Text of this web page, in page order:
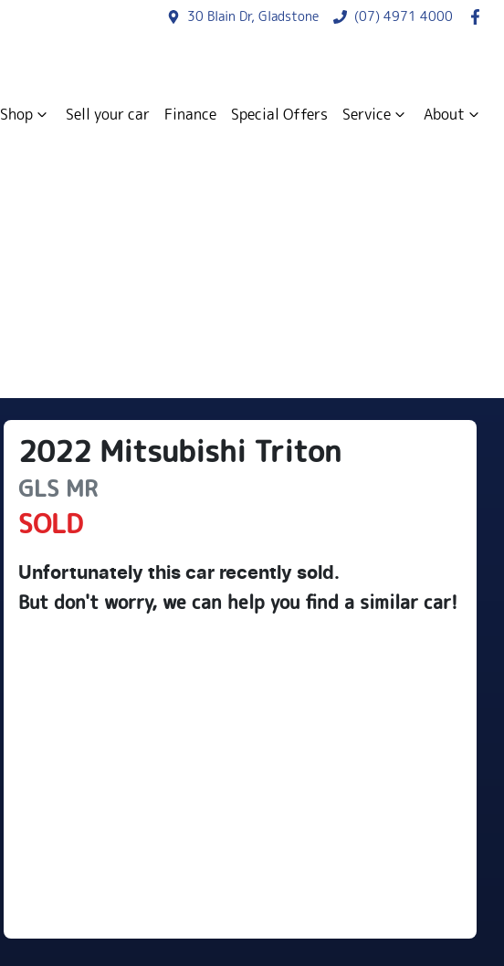
30 Blain Dr, Gladstone (07) 4971 4000
Shop Sell your car Finance Special Offers Service About
2022 Mitsubishi Triton
GLS MR
SOLD
Unfortunately thiscar recently sold.
But don't worry, we can help you find a similarcar!